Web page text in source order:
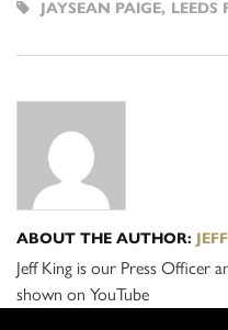
JAYSEAN PAIGE, LEEDS
ABOUT THE AUTHOR:
Jeff King is our Press Officer
shown on YouTube